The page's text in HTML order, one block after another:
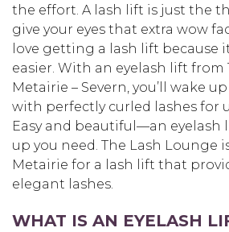
the effort. A lash lift is just the
give your eyes that extra wow
love getting a lash lift because
easier. With an eyelash lift from
Metairie – Severn, you’ll wake
with perfectly curled lashes for
Easy and beautiful—an eyelash
up you need. The Lash Lounge
Metairie for a lash lift that
elegant lashes.
WHAT IS AN EYELASH